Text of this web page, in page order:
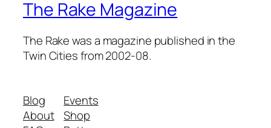
The Rake Magazine
The Rake was a magazine published in the
Twin Cities from 2002-08.
Blog
About
Events
Shop